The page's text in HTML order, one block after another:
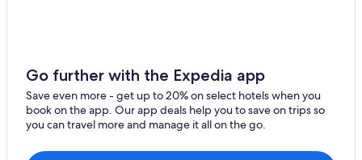
Go further with the Expedia app
Save even more - get up to 20% on select hotels when you
book on the app. Our app deals help you to save on trips so
you can travel more and manage it all on the go.